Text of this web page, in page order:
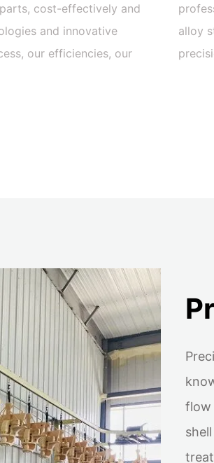
cost-effectively and
and innovative
our efficiencies, our
alloy
flow